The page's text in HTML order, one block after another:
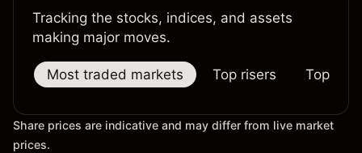
Tracking the stocks, indices, and assets
making major moves.
Most traded markets Top risers Top
Share prices are indicative and may differ from live market
prices.